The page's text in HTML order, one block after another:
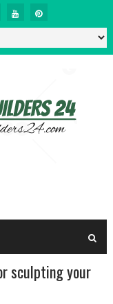
sculpting your